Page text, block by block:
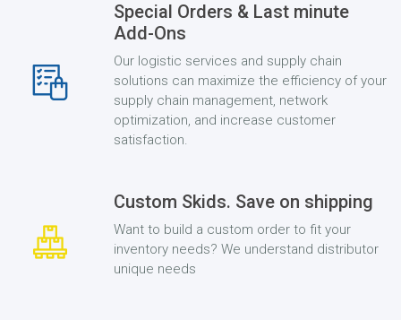
Special Orders & Last minute
Add-Ons
Our logistic services and supply chain
solutions can maximize the efficiency of your
supply chain management, network
optimization, and increase customer
satisfaction.
Custom Skids. Save on shipping
Want to build a custom order to fit your
inventory needs? We understand distributor
unique needs